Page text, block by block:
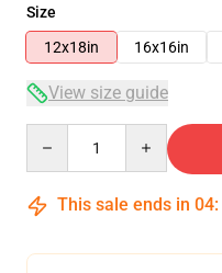
Size
12x18in
16x16in
View size guide
This sale ends in 04: